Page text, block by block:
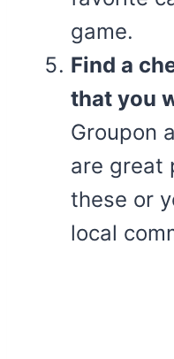
game.
Find a
that you
Groupon
are great
these or
local